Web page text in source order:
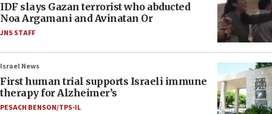
IDF slays Gazan terrorist who abducted
Noa Argamani and Avinatan Or
JNS STAFF
Israel News
First human trial supports Israeli immune
therapy for Alzheimer’s
PESACH BENSON/TPS-IL